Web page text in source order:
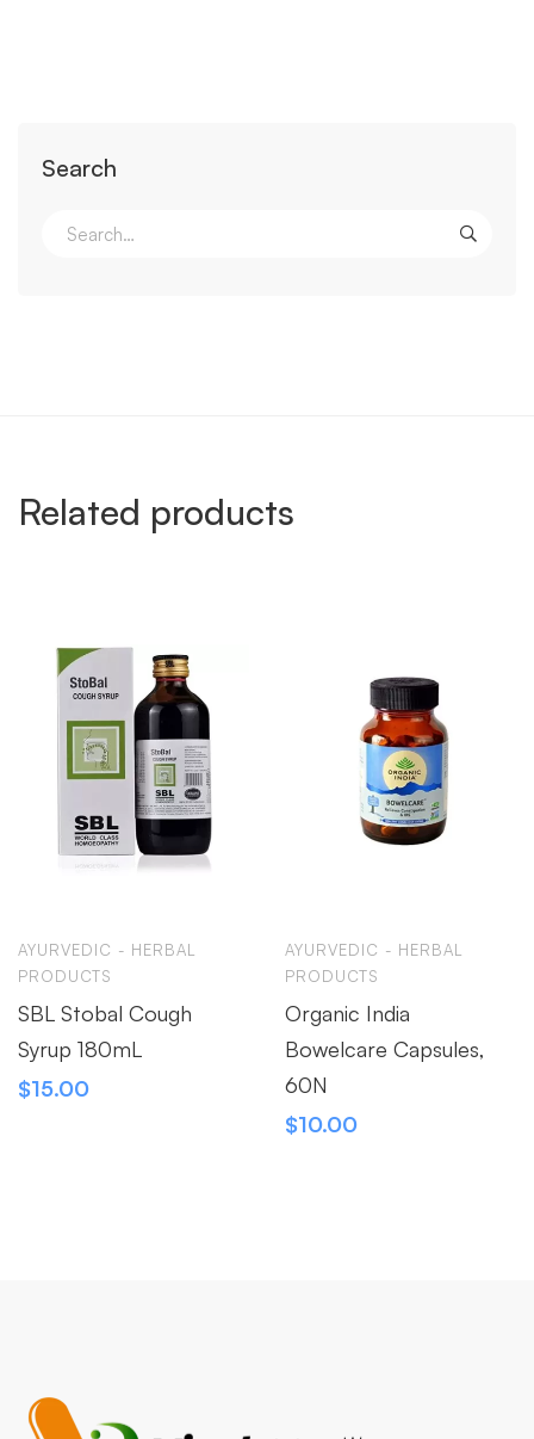
Search
Related products
AYURVEDIC - HERBAL
PRODUCTS
SBL Stobal Cough
Syrup 180mL
$15.00
AYURVEDIC - HERBAL
PRODUCTS
Organic India
Bowelcare Capsules,
60N
$10.00